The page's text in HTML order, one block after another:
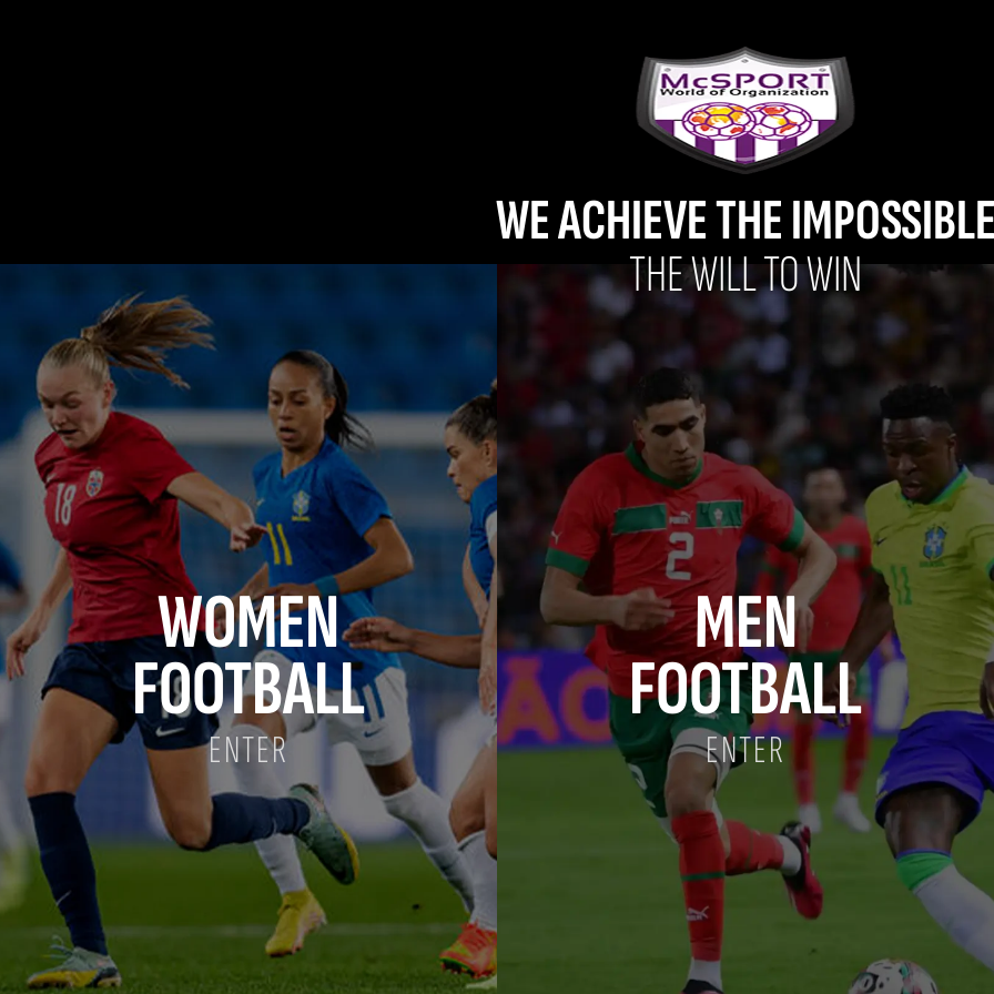
WE ACHIEVE THE
THE WILL TO WIN
WOMEN
FOOTBALL
ENTER
MEN
FOOTBALL
ENTER